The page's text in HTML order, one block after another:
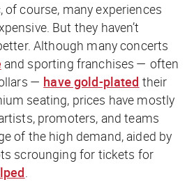
of course, many experiences
But they haven’t
Although many concerts
and sporting franchises — often
— have gold-plated their
seating, prices have mostly
promoters, and teams
of the high demand, aided by
scrounging for tickets for
.